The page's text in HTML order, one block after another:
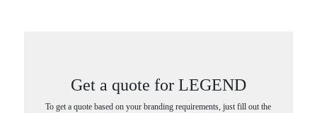
Get a quote for LEGEND
To get a quote based on your branding requirements, just fill out the